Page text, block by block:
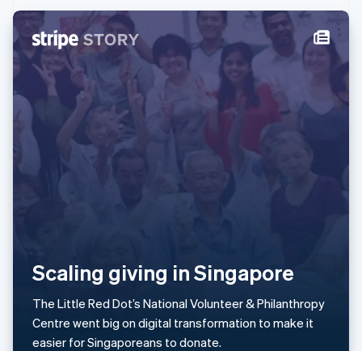
Scaling giving in Singapore
The Little Red Dot’s National Volunteer & Philanthropy
Centre went big on digital transformation to make it
easier for Singaporeans to donate.
Ireland
Italy
Italiano
Japan
日本語 English
Latvia
English
Liechtenstein
English
Lithuania
English
Malaysia
Malta
English
Mexico